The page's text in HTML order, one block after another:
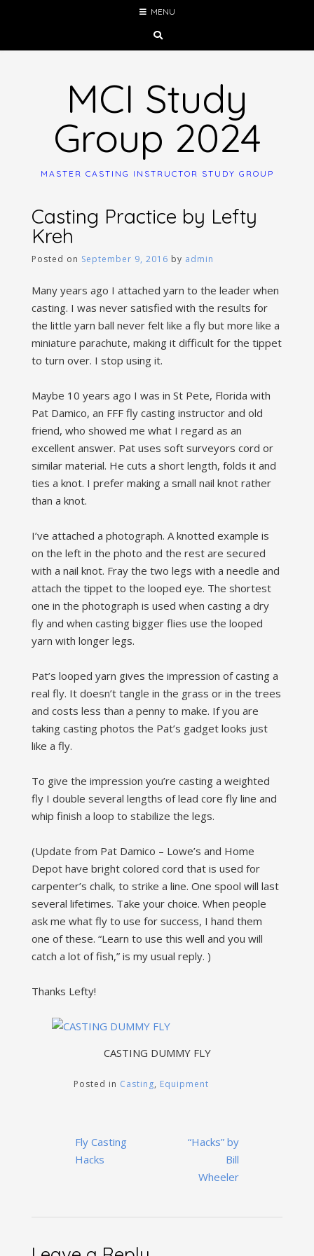
MENU
MCI Study
Group 2024
MASTER CASTING INSTRUCTOR STUDY GROUP
Casting Practice by Lefty
Kreh
Posted on September 9, 2016 by admin
Many years ago I attached yarn to the leader when
casting. I was never satisfied with the results for
the little yarn ball never felt like a fly but more like a
miniature parachute, making it difficult for the tippet
to turn over. I stop using it.
Maybe 10 years ago I was in St Pete, Florida with
Pat Damico, an FFF fly casting instructor and old
friend, who showed me what I regard as an
excellent answer. Pat uses soft surveyors cord or
similar material. He cuts a short length, folds it and
ties a knot. I prefer making a small nail knot rather
than a knot.
I’ve attached a photograph. A knotted example is
on the left in the photo and the rest are secured
with a nail knot. Fray the two legs with a needle and
attach the tippet to the looped eye. The shortest
one in the photograph is used when casting a dry
fly and when casting bigger flies use the looped
yarn with longer legs.
Pat’s looped yarn gives the impression of casting a
real fly. It doesn’t tangle in the grass or in the trees
and costs less than a penny to make. If you are
taking casting photos the Pat’s gadget looks just
like a fly.
To give the impression you’re casting a weighted
fly I double several lengths of lead core fly line and
whip finish a loop to stabilize the legs.
(Update from Pat Damico – Lowe’s and Home
Depot have bright colored cord that is used for
carpenter’s chalk, to strike a line. One spool will last
several lifetimes. Take your choice. When people
ask me what fly to use for success, I hand them
one of these. “Learn to use this well and you will
catch a lot of fish,” is my usual reply. )
Thanks Lefty!
CASTING DUMMY FLY
Posted in Casting, Equipment
Post
navigation
Fly Casting
Hacks
“Hacks” by
Bill
Wheeler